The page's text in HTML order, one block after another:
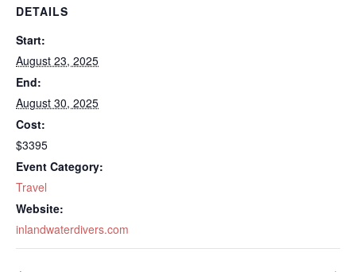
DETAILS
Start:
August 23, 2025
End:
August 30, 2025
Cost:
$3395
Event Category:
Travel
Website:
inlandwaterdivers.com